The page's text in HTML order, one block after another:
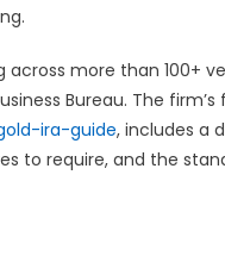
more than 100+
Bureau. The
ira-guide, includes a
to require, and the